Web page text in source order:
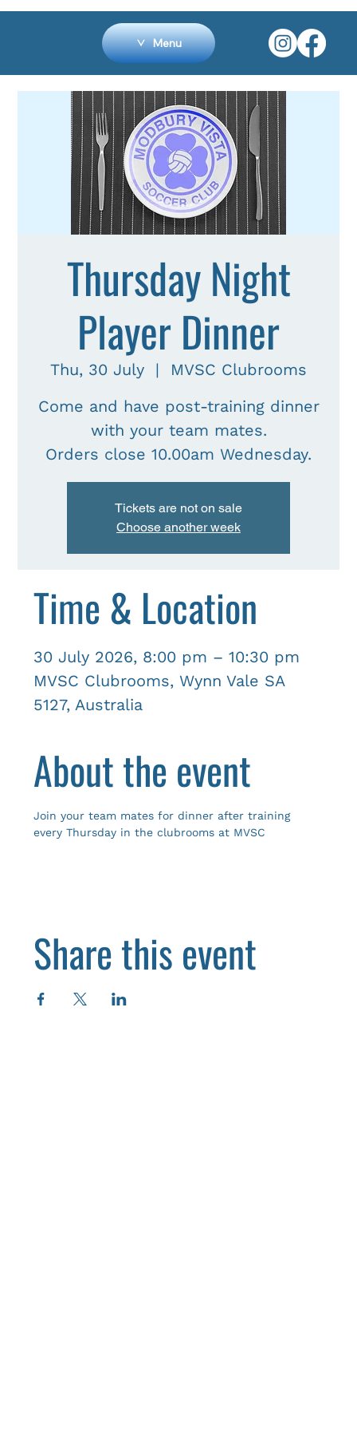
Menu
Thursday Night
Player Dinner
Thu, 30 July
  |
MVSC Clubrooms
Come and have post-training dinner
with your team mates.
Tickets are not on sale
Choose another week
Time & Location
30 July 2026, 8:00 pm – 10:30 pm
MVSC Clubrooms, Wynn Vale SA
5127, Australia
About the event
Join your team mates for dinner after training
every Thursday in the clubrooms at MVSC
Share this event